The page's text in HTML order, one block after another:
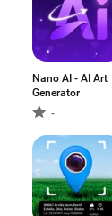
Nano AI - AI Art
Generator
-